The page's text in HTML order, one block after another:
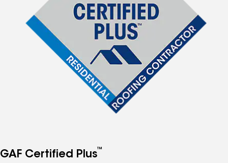
GAF Certified Plus™